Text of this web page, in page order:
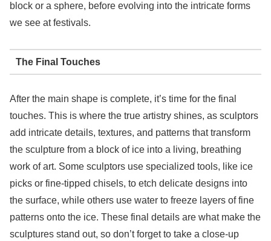
block or a sphere, before evolving into the intricate forms
we see at festivals.
The Final Touches
After the main shape is complete, it’s time for the final
touches. This is where the true artistry shines, as sculptors
add intricate details, textures, and patterns that transform
the sculpture from a block of ice into a living, breathing
work of art. Some sculptors use specialized tools, like ice
picks or fine-tipped chisels, to etch delicate designs into
the surface, while others use water to freeze layers of fine
patterns onto the ice. These final details are what make the
sculptures stand out, so don’t forget to take a close-up